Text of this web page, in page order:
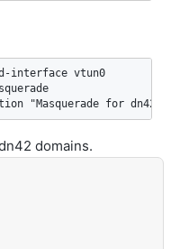
interface vtun0
domains.